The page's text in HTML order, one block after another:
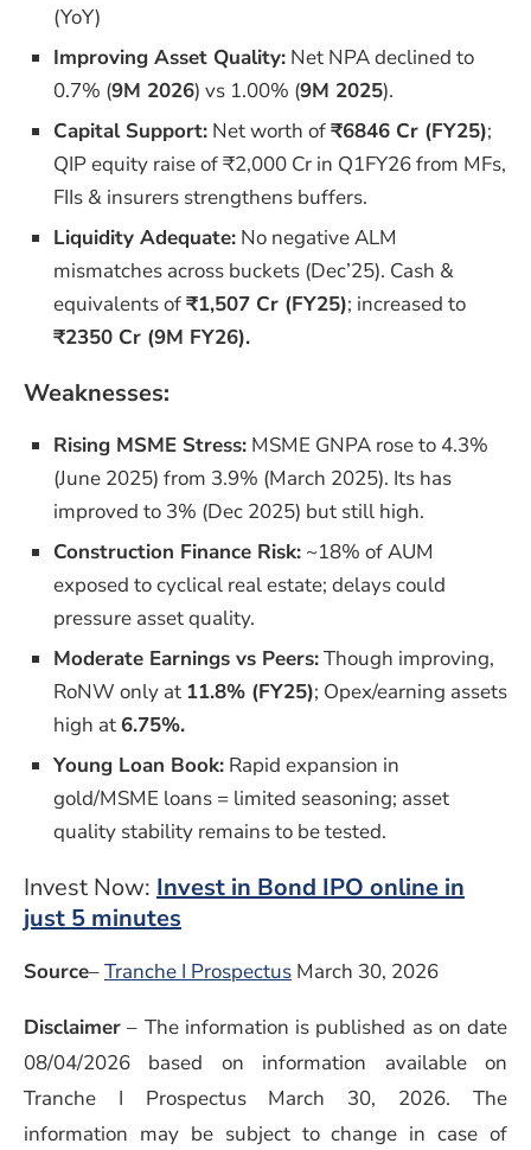
(YoY)
Improving Asset Quality: Net NPA declined to
0.7% (9M 2026) vs 1.00% (9M 2025).
Capital Support: Net worth of₹6846 Cr (FY25);
QIP equity raise of ₹2,000 Cr in Q1FY26 from MFs,
FIIs & insurers strengthens buffers.
Liquidity Adequate: No negative ALM
mismatches across buckets (Dec’25). Cash &
equivalents of₹1,507 Cr (FY25); increased to
₹2350 Cr (9M FY26).
Weaknesses:
Rising MSME Stress: MSME GNPA rose to 4.3%
(June 2025) from 3.9% (March 2025). Its has
improved to 3% (Dec 2025) but still high.
Construction Finance Risk: ~18% of AUM
exposed to cyclical real estate; delays could
pressure asset quality.
Moderate Earnings vs Peers:Though improving,
RoNW only at 11.8% (FY25); Opex/earning assets
high at 6.75%.
Young Loan Book: Rapid expansion in
gold/MSME loans = limited seasoning; asset
quality stability remains to be tested.
Invest Now: Invest in Bond IPO online in
just 5 minutes
Source–Tranche I Prospectus March 30, 2026
Disclaimer – The information is published as on date
08/04/2026 based on information available on
Tranche I Prospectus March 30, 2026. The
information may be subject to change in case of